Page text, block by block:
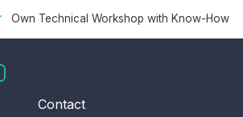
Own Technical Workshop with Know-How
Contact